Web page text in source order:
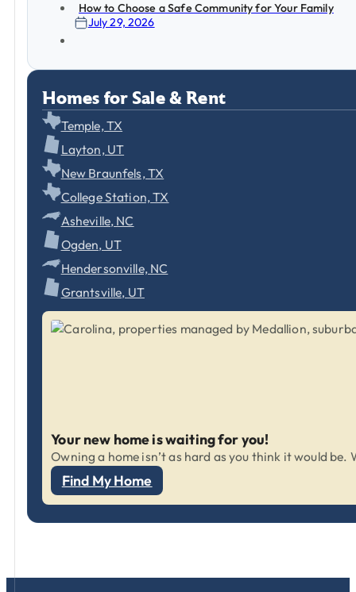
How to Choose a Safe Community for Your Family
July 29, 2026
Homes for Sale & Rent
Temple, TX
Layton, UT
New Braunfels, TX
College Station, TX
Asheville, NC
Ogden, UT
Hendersonville, NC
Grantsville, UT
Your new home is waiting for you!
Owning a home isn’t as hard as you think it would
Find My Home